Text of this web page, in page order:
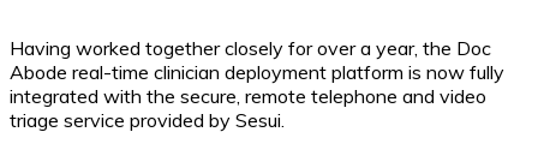
Having worked together closely for over a year, the Doc
Abode real-time clinician deployment platform is now fully
integrated with the secure, remote telephone and video
triage service provided by Sesui.